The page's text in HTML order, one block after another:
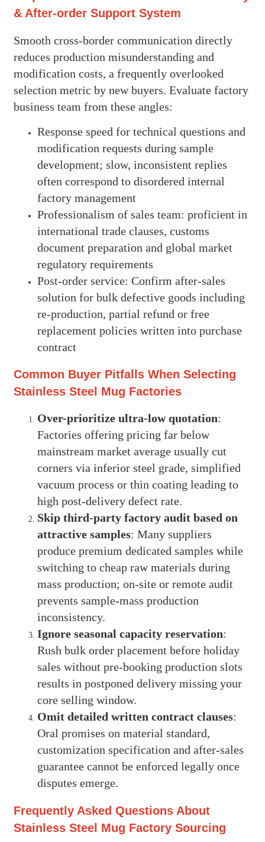
& After-order Support System
Smooth cross-border communication directly
reduces production misunderstanding and
modification costs, a frequently overlooked
selection metric by new buyers. Evaluate factory
business team from these angles:
Response speed for technical questions and
modification requests during sample
development; slow, inconsistent replies
often correspond to disordered internal
factory management
Professionalism of sales team: proficient in
international trade clauses, customs
document preparation and global market
regulatory requirements
Post-order service: Confirm after-sales
solution for bulk defective goods including
re-production, partial refund or free
replacement policies written into purchase
contract
Common Buyer Pitfalls When Selecting
Stainless Steel Mug Factories
Over-prioritize ultra-low quotation:
Factories offering pricing far below
mainstream market average usually cut
corners via inferior steel grade, simplified
vacuum process or thin coating leading to
high post-delivery defect rate.
Skip third-party factory audit based on
attractive samples: Many suppliers
produce premium dedicated samples while
switching to cheap raw materials during
mass production; on-site or remote audit
prevents sample-mass production
inconsistency.
Ignore seasonal capacity reservation:
Rush bulk order placement before holiday
sales without pre-booking production slots
results in postponed delivery missing your
core selling window.
Omit detailed written contract clauses:
Oral promises on material standard,
customization specification and after-sales
guarantee cannot be enforced legally once
disputes emerge.
Frequently Asked Questions About
Stainless Steel Mug Factory Sourcing